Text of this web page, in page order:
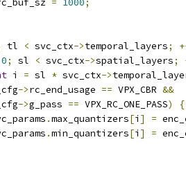
= 1000;
tl < svc_ctx->temporal_layers;
0; sl < svc_ctx->spatial_layers;
i = sl * svc_ctx->
->rc_end_usage == VPX_CBR &&
->g_pass == VPX_RC_ONE_PASS)
{
.max_quantizers[i ] =
.min_quantizers[i ] =